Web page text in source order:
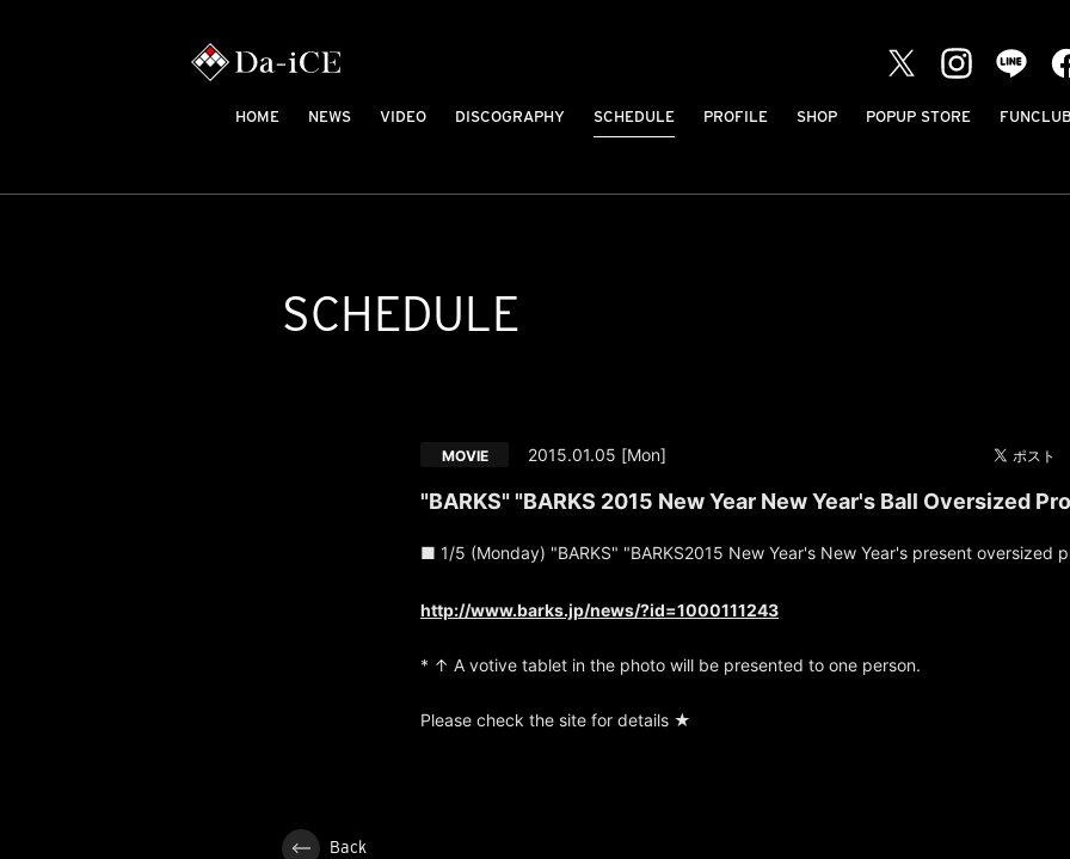
HOME NEWS VIDEO DISCOGRAPHY SCHEDULE PROFILE SHOP POPUP STORE FUNCLUB
SCHEDULE
2015.01.05 [Mon]
MOVIE
"BARKS" "BARKS 2015 New Year New Year's Ball Oversized
■ 1/5 (Monday) "BARKS" "BARKS2015 New Year's New Year's present oversized
http://www.barks.jp/news/?id=1000111243
* ↑ A votive tablet in the photo will be presented to one person.
Please check the site for details ★
Back